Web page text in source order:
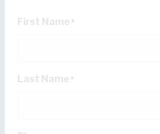
First Name *
Last Name *